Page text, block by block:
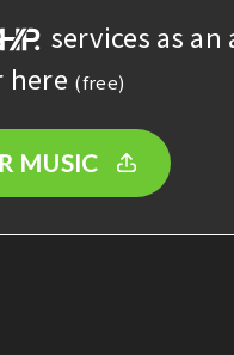
services as
here (free)
MUSIC